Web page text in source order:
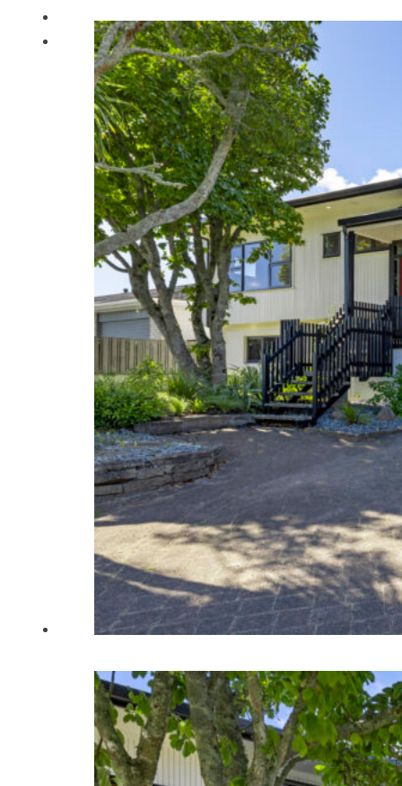
About Us
Renovations
New Builds
Portfolio
Articles
Testimonials
Contact Us